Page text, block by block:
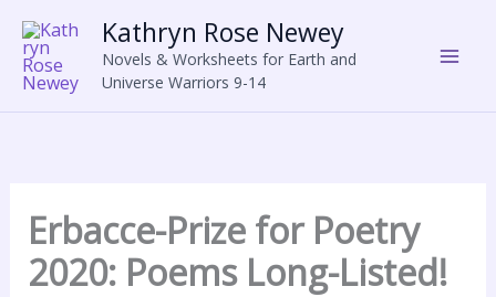
content
Kathryn Rose Newey
Novels & Worksheets for Earth and
Universe Warriors 9-14
Erbacce-Prize for Poetry
2020: Poems Long-Listed!